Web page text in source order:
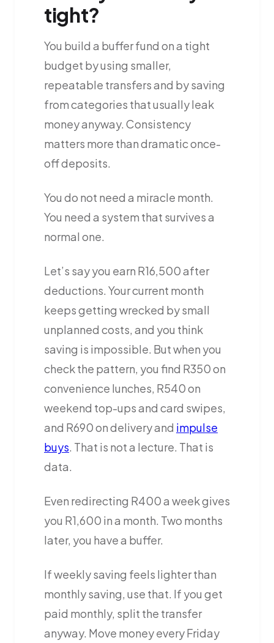
tight?
You build a buffer fund on a tight
budget by using smaller,
repeatable transfers and by saving
from categories that usually leak
money anyway. Consistency
matters more than dramatic once-
off deposits.
You do not need a miracle month.
You need a system that survives a
normal one.
Let’s say you earn R16,500 after
deductions. Your current month
keeps getting wrecked by small
unplanned costs, and you think
saving is impossible. But when you
check the pattern, you find R350 on
convenience lunches, R540 on
weekend top-ups and card swipes,
and R690 on delivery and impulse
buys. That is not a lecture. That is
data.
Even redirecting R400 a week gives
you R1,600 in a month. Two months
later, you have a buffer.
If weekly saving feels lighter than
monthly saving, use that. If you get
paid monthly, split the transfer
anyway. Move money every Friday